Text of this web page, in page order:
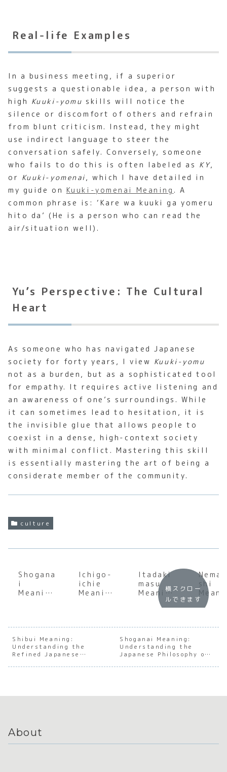
Real-life Examples
In a business meeting, if a superior
suggests a questionable idea, a person with
high Kuuki-yomu skills will notice the
silence or discomfort of others and refrain
from blunt criticism. Instead, they might
use indirect language to steer the
conversation safely. Conversely, someone
who fails to do this is often labeled as KY,
or Kuuki-yomenai, which I have detailed in
my guide on Kuuki-yomenai Meaning . A
common phrase is: ‘Kare wa kuuki ga yomeru
hito da’ (He is a person who can read the
air/situation well).
Yu’s Perspective: The Cultural
Heart
As someone who has navigated Japanese
society for forty years, I view Kuuki-yomu
not as a burden, but as a sophisticated tool
for empathy. It requires active listening and
an awareness of one’s surroundings. While
it can sometimes lead to hesitation, it is
the invisible glue that allows people to
coexist in a dense, high-context society
with minimal conflict. Mastering this skill
is essentially mastering the art of being a
considerate member of the community.
culture
Shogana
i
Meaning
the Soul
of
Japanes
e
Accepta
Ichigo-
ichie
Meaning
the
e Art of
Treasuri
ng the
Itadaki
masu
Meaning
: Deep
Japanes
e Art of
Gratitu
de
shi
: The
横スクロー
ルできます
Shibui Meaning:
Understanding the
Refined Japanese
Shoganai Meaning:
Understanding the
Japanese Philosophy of
About